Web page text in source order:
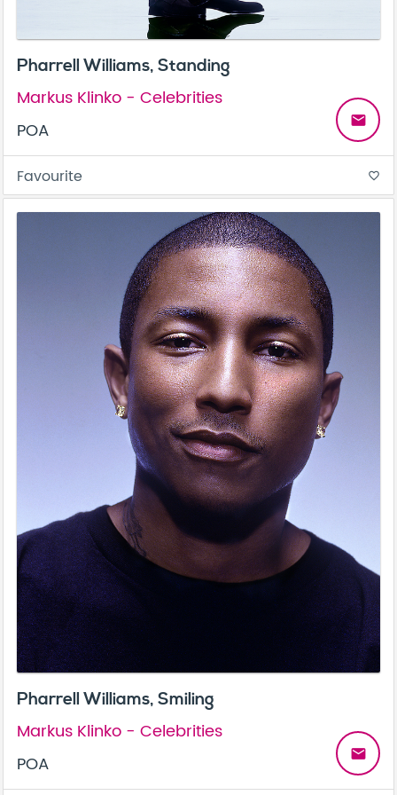
Pharrell Williams, Standing
Markus Klinko - Celebrities
POA
email
Favourite favorite_border
Pharrell Williams, Smiling
Markus Klinko - Celebrities
POA
email